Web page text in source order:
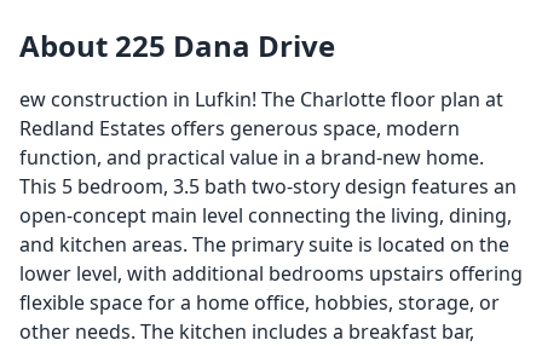
About 225 Dana Drive
ew construction in Lufkin! The Charlotte floor plan at
Redland Estates offers generous space, modern
function, and practical value in a brand-new home.
This 5 bedroom, 3.5 bath two-story design features an
open-concept main level connecting the living, dining,
and kitchen areas. The primary suite is located on the
lower level, with additional bedrooms upstairs offering
flexible space for a home office, hobbies, storage, or
other needs. The kitchen includes a breakfast bar,